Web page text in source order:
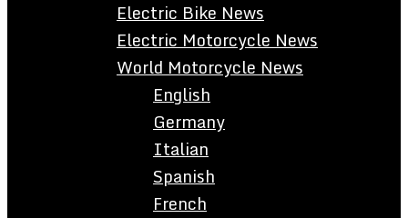
Electric Bike News
Electric Motorcycle News
World Motorcycle News
English
Germany
Italian
Spanish
French